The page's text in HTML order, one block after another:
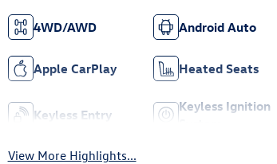
4WD/AWD Android Auto
Apple CarPlay Heated Seats
Keyless Entry
Keyless Ignition
View More Highlights...